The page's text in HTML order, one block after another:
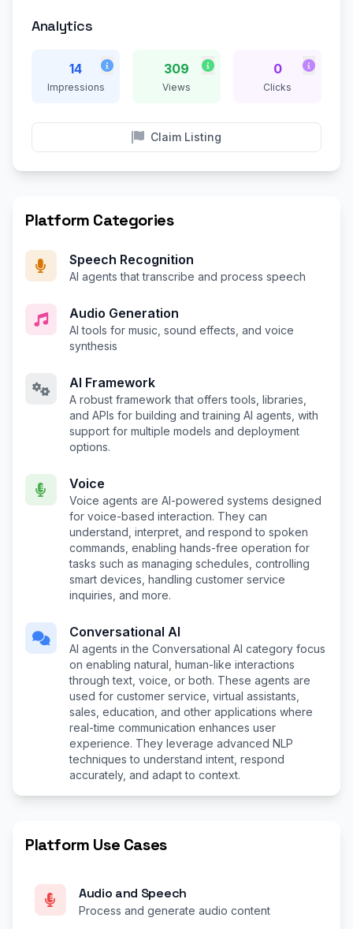
Analytics
14
Impressions
309
Views
0
Clicks
Claim Listing
Platform Categories
Speech Recognition
AI agents that transcribe and process speech
Audio Generation
AI tools for music, sound effects, and voice
synthesis
AI Framework
A robust framework that offers tools, libraries,
and APIs for building and training AI agents, with
support for multiple models and deployment
options.
Voice
Voice agents are AI-powered systems designed
for voice-based interaction. They can
understand, interpret, and respond to spoken
commands, enabling hands-free operation for
tasks such as managing schedules, controlling
smart devices, handling customer service
inquiries, and more.
Conversational AI
AI agents in the Conversational AI category focus
on enabling natural, human-like interactions
through text, voice, or both. These agents are
used for customer service, virtual assistants,
sales, education, and other applications where
real-time communication enhances user
experience. They leverage advanced NLP
techniques to understand intent, respond
accurately, and adapt to context.
Platform Use Cases
Audio and Speech
Process and generate audio content